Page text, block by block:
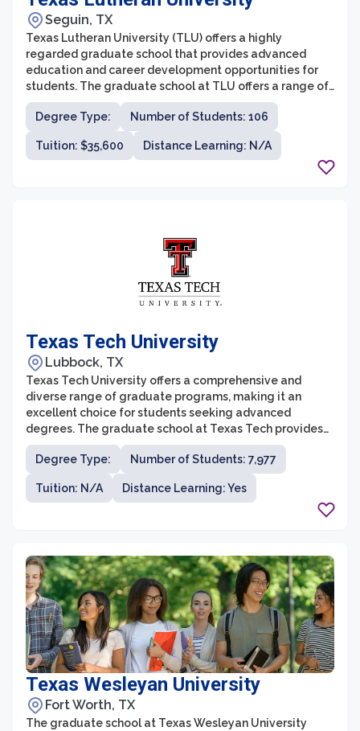
Seguin, TX
Texas Lutheran University (TLU) offers a highly
regarded graduate school that provides advanced
education and career development opportunities for
students. The graduate school at TLU offers a range of
master's degree programs across various disciplines,
including counseling psychology, education, and
business administration. With small class sizes and
dedicated faculty, TLU’s graduate school aims to
Degree Type: Number of Students: 106
Tuition: $35,600 Distance Learning: N/A
Texas Tech University
Lubbock, TX
Texas Tech University offers a comprehensive and
diverse range of graduate programs, making it an
excellent choice for students seeking advanced
degrees. The graduate school at Texas Tech provides
students with a supportive and stimulating
environment, fostering intellectual growth and
research opportunities. With over 150 master’s and
doctoral degrees across various disciplines, students
Degree Type: Number of Students: 7,977
Tuition: N/A Distance Learning: Yes
Texas Wesleyan University
Fort Worth, TX
The graduate school at Texas Wesleyan University